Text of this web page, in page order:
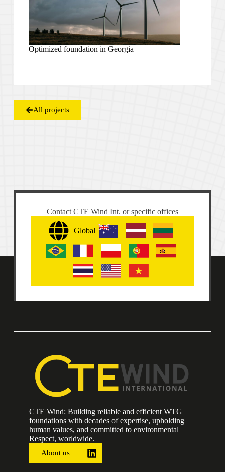
Optimized foundation in Georgia
All projects
Contact CTE Wind Int. or specific offices
Global
CTE Wind: Building reliable and efficient WTG
foundations with decades of expertise, upholding
human values, and committed to environmental
Respect, worldwide.
About us